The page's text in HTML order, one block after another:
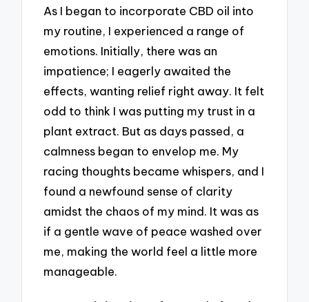
As I began to incorporate CBD oil into
my routine, I experienced a range of
emotions. Initially, there was an
impatience; I eagerly awaited the
effects, wanting relief right away. It felt
odd to think I was putting my trust in a
plant extract. But as days passed, a
calmness began to envelop me. My
racing thoughts became whispers, and I
found a newfound sense of clarity
amidst the chaos of my mind. It was as
if a gentle wave of peace washed over
me, making the world feel a little more
manageable.